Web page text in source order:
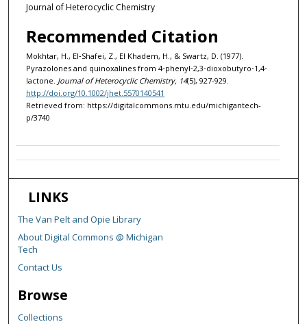
Journal of Heterocyclic Chemistry
Recommended Citation
Mokhtar, H., El‐Shafei, Z., El Khadem, H., & Swartz, D. (1977).
Pyrazolones and quinoxalines from 4‐phenyl‐2,3‐dioxobutyro‐1,4‐
lactone. Journal of Heterocyclic Chemistry, 14(5), 927-929.
http://doi.org/10.1002/jhet.5570140541
Retrieved from: https://digitalcommons.mtu.edu/michigantech-
p/3740
LINKS
The Van Pelt and Opie Library
About Digital Commons @ Michigan
Tech
Contact Us
Browse
Collections